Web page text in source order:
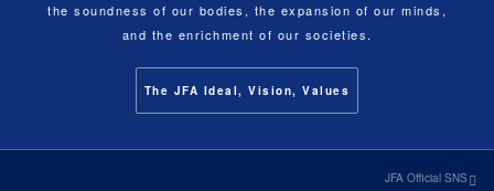
the soundness of our bodies, the expansion of our minds,
and the enrichment of our societies.
The JFA Ideal, Vision, Values
JFA Official SNS